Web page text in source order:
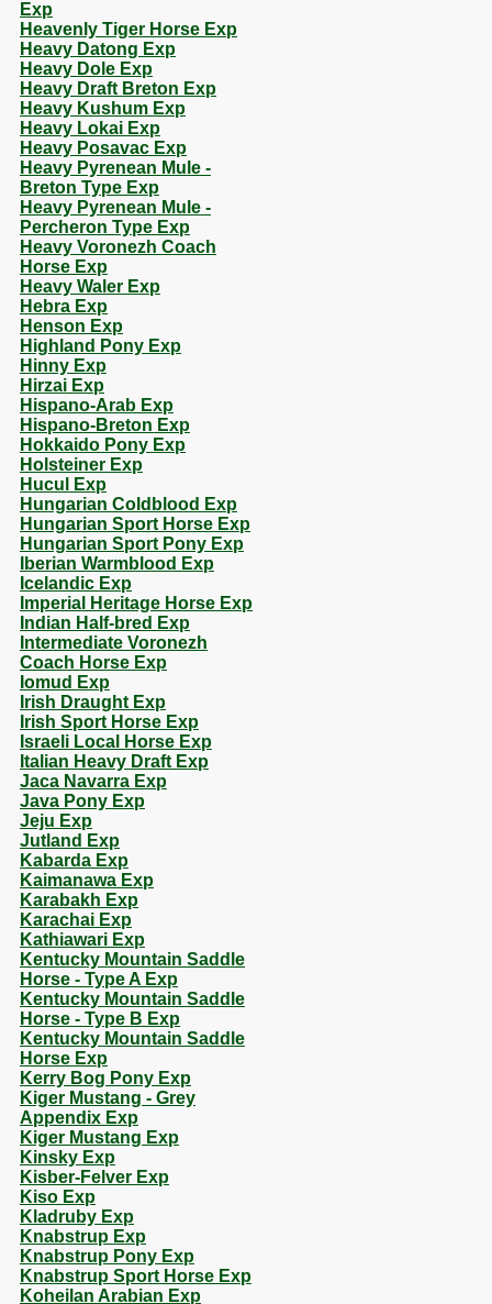
Exp
Heavenly Tiger Horse Exp
Heavy Datong Exp
Heavy Dole Exp
Heavy Draft Breton Exp
Heavy Kushum Exp
Heavy Lokai Exp
Heavy Posavac Exp
Heavy Pyrenean Mule -
Breton Type Exp
Heavy Pyrenean Mule -
Percheron Type Exp
Heavy Voronezh Coach
Horse Exp
Heavy Waler Exp
Hebra Exp
Henson Exp
Highland Pony Exp
Hinny Exp
Hirzai Exp
Hispano-Arab Exp
Hispano-Breton Exp
Hokkaido Pony Exp
Holsteiner Exp
Hucul Exp
Hungarian Coldblood Exp
Hungarian Sport Horse Exp
Hungarian Sport Pony Exp
Iberian Warmblood Exp
Icelandic Exp
Imperial Heritage Horse Exp
Indian Half-bred Exp
Intermediate Voronezh
Coach Horse Exp
Iomud Exp
Irish Draught Exp
Irish Sport Horse Exp
Israeli Local Horse Exp
Italian Heavy Draft Exp
Jaca Navarra Exp
Java Pony Exp
Jeju Exp
Jutland Exp
Kabarda Exp
Kaimanawa Exp
Karabakh Exp
Karachai Exp
Kathiawari Exp
Kentucky Mountain Saddle
Horse - Type A Exp
Kentucky Mountain Saddle
Horse - Type B Exp
Kentucky Mountain Saddle
Horse Exp
Kerry Bog Pony Exp
Kiger Mustang - Grey
Appendix Exp
Kiger Mustang Exp
Kinsky Exp
Kisber-Felver Exp
Kiso Exp
Kladruby Exp
Knabstrup Exp
Knabstrup Pony Exp
Knabstrup Sport Horse Exp
Koheilan Arabian Exp